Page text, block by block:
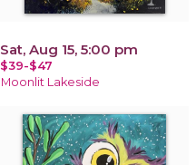
Sat, Aug 15, 5:00 pm
$39-$47
Moonlit Lakeside